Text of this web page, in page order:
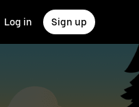
Log in Sign up